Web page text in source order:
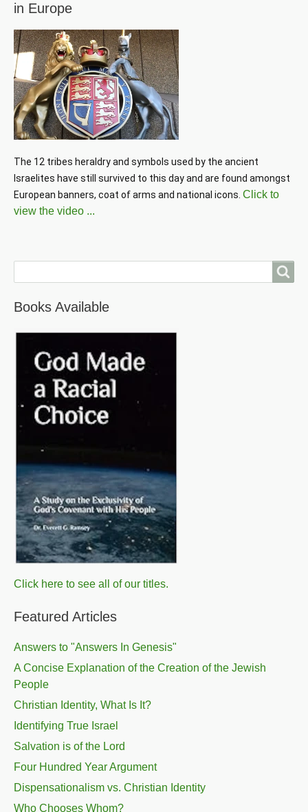
in Europe
The 12 tribes heraldry and symbols used by the ancient
Israelites have still survived to this day and are found amongst
European banners, coat of arms and national icons. Click to
view the video ...
Books Available
Click here to see all of our titles.
Featured Articles
Answers to "Answers In Genesis"
A Concise Explanation of the Creation of the Jewish
People
Christian Identity, What Is It?
Identifying True Israel
Salvation is of the Lord
Four Hundred Year Argument
Dispensationalism vs. Christian Identity
Who Chooses Whom?